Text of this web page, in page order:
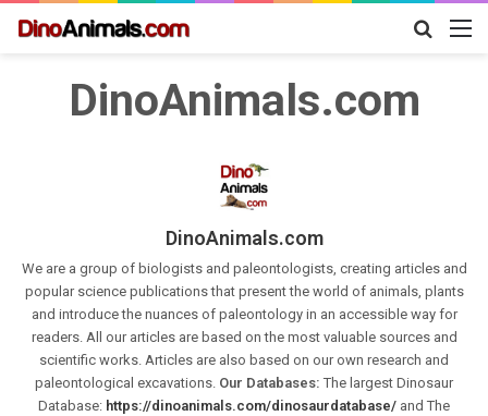
Search
DinoAnimals.com
DinoAnimals.com
We are a group of biologists and paleontologists, creating articles and
popular science publications that present the world of animals, plants
and introduce the nuances of paleontology in an accessible way for
readers. All our articles are based on the most valuable sources and
scientific works. Articles are also based on our own research and
paleontological excavations. Our Databases: The largest Dinosaur
Database: https://dinoanimals.com/dinosaurdatabase/ and The